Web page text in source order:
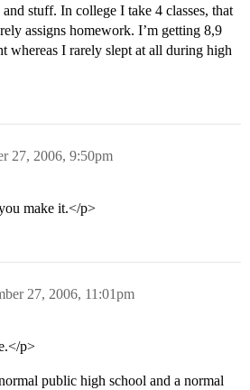
stuff. In college I take 4 classes, that
assigns homework. I’m getting 8,9
whereas I rarely slept at all during high
27, 2006, 9:50pm
make it.</p>
27, 2006, 11:01pm
p>
public high school and a normal